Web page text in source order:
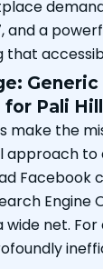
and a
that
Pali Hill
make the
to
Facebook
Engine
net.